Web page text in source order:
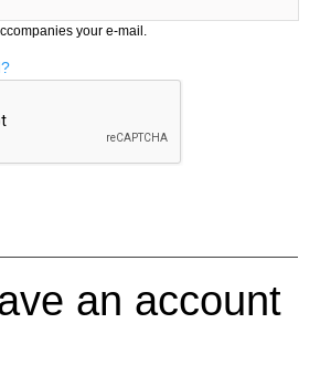
your e-mail.
an account